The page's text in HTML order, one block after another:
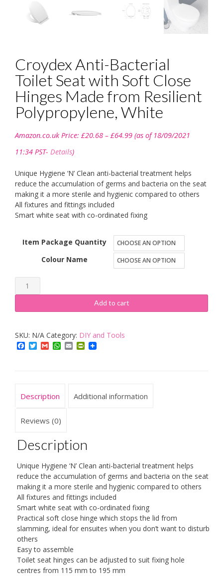
Croydex Anti-Bacterial
Toilet Seat with Soft Close
Hinges Made from Resilient
Polypropylene, White
Amazon.co.uk Price: £20.68 – £64.99range:
(as of 18/09/2021
11:34 PST- Details)
Unique Hygiene ‘N’ Clean anti-bacterial treatment helps
reduce the accumulation of germs and bacteria on the seat
making it a more sterile and hygienic compared to others
All fixtures and fittings included
Smart white seat with co-ordinated fixing
Item Package Quantity
Colour Name
Croydex
Anti-
Bacterial
Seat
with
from
Polypropylene,
quantity
Add to cart
SKU: N/A Category: DIY and Tools
Facebook
TwitterGmailWhatsApp
EmailPrintFriendly
Description Additional information
Reviews (0)
Description
Unique Hygiene ‘N’ Clean anti-bacterial treatment helps
reduce the accumulation of germs and bacteria on the seat
making it a more sterile and hygienic compared to others
All fixtures and fittings included
Smart white seat with co-ordinated fixing
Practical soft close hinge which stops the lid from
slamming, ideal for ensuites when you don’t want to disturb
others
Easy to assemble
Toilet seat hinges can be adjusted to suit fixing hole
centres from 115 mm to 195 mm